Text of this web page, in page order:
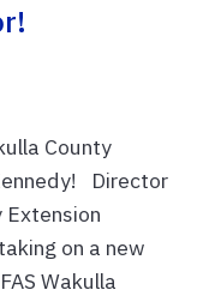
County
Director
Extension
on a new
Wakulla